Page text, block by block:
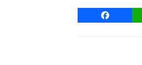
Facebook